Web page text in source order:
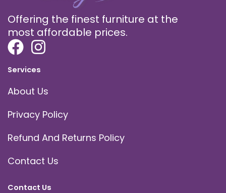
Offering the finest furniture at the
most affordable prices.
Services
About Us
Privacy Policy
Refund And Returns Policy
Contact Us
Contact Us